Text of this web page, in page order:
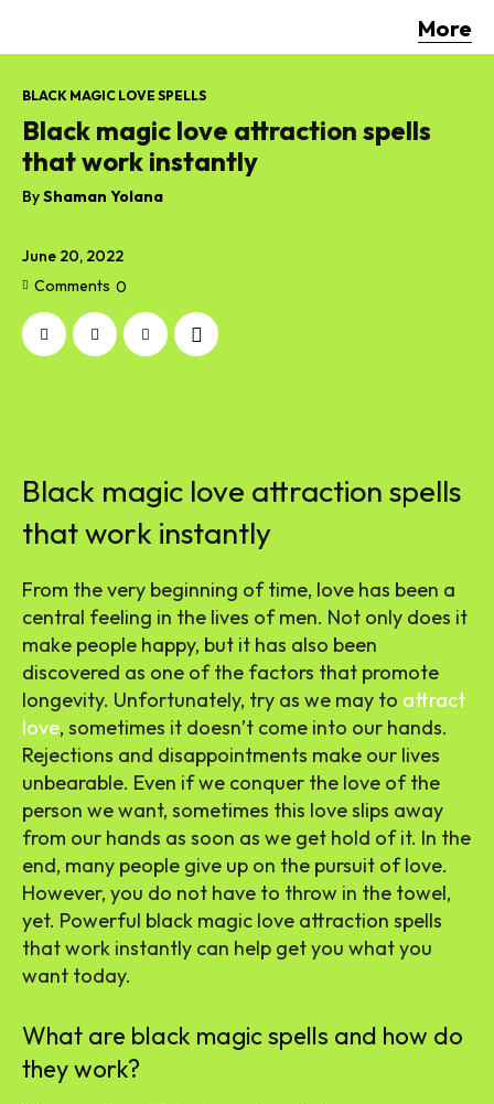
More
June 20, 2022
Comments 0
BLACK MAGIC LOVE SPELLS
Black magic love attraction spells
that work instantly
ByShaman Yolana
Black magic love attraction spells
that work instantly
From the very beginning of time, love has been a
central feeling in the lives of men. Not only does it
make people happy, but it has also been
discovered as one of the factors that promote
longevity. Unfortunately, try as we may to attract
love, sometimes it doesn’t come into our hands.
Rejections and disappointments make our lives
unbearable. Even if we conquer the love of the
person we want, sometimes this love slips away
from our hands as soon as we get hold of it. In the
end, many people give up on the pursuit of love.
However, you do not have to throw in the towel,
yet. Powerful black magic love attraction spells
that work instantly can help get you what you
want today.
What are black magic spells and how do
they work?